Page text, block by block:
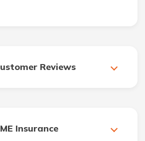
Reviews
Insurance